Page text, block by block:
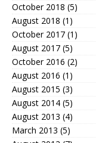
October 2018 (5)
August 2018 (1)
October 2017 (1)
August 2017 (5)
October 2016 (2)
August 2016 (1)
August 2015 (3)
August 2014 (5)
August 2013 (4)
March 2013 (5)